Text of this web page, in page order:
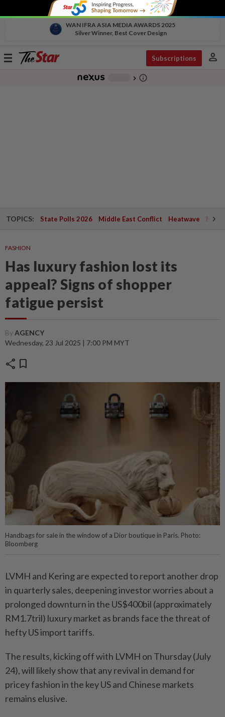
WAN IFRA ASIA MEDIA AWARDS 2025
Silver Winner, Best Cover Design
Toggle
Subscriptions person
chevron_right info_outline
TOPICS: State Polls 2026 Middle East Conflict Heatwave
FASHION
Has luxury fashion lost its
appeal? Signs of shopper
fatigue persist
ByAGENCY
Wednesday, 23 Jul 2025 | 7:00 PM MYT
share bookmark
Handbags for sale in the window of a Dior boutique in Paris. Photo:
Bloomberg
LVMH and Kering are expected to report another drop
in quarterly sales, deepening investor worries about a
prolonged downturn in the US$400bil (approximately
RM1.7tril) luxury market as brands face the threat of
hefty US import tariffs.
The results, kicking off with LVMH on Thursday (July
24), will likely show that any revival in demand for
pricey fashion in the key US and Chinese markets
remains elusive.